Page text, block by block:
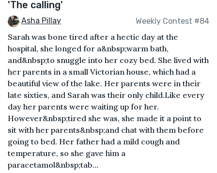
'The calling'
Asha Pillay Weekly Contest #84
Sarah was bone tired after a hectic day at the
hospital, she longed for a&nbsp;warm bath,
and&nbsp;to snuggle into her cozy bed. She lived with
her parents in a small Victorian house, which had a
beautiful view of the lake. Her parents were in their
late sixties, and Sarah was their only child.Like every
day her parents were waiting up for her.
However&nbsp;tired she was, she made it a point to
sit with her parents&nbsp;and chat with them before
going to bed. Her father had a mild cough and
temperature, so she gave him a
paracetamol&nbsp;tab...